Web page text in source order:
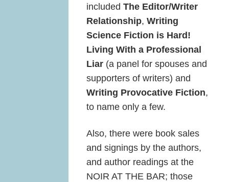
includedThe Editor/Writer
Relationship,Writing
Science Fiction is Hard!
Living With a Professional
Liar (a panel for spouses and
supporters of writers) and
Writing Provocative Fiction,
to name only a few.
Also, there were book sales
and signings by the authors,
and author readings at the
NOIR AT THE BAR; those